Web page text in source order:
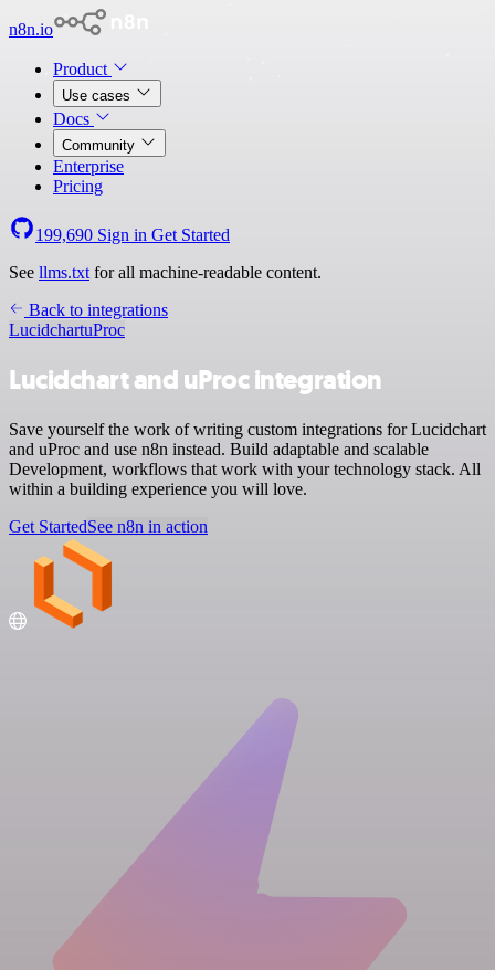
n8n.io
Product
Use cases
Docs
Community
Enterprise
Pricing
199,690 Sign in Get Started
See llms.txt for all machine-readable content.
Back to integrations
LucidchartuProc
Lucidchart and uProc integration
Save yourself the work of writing custom integrations for Lucidchart
and uProc and use n8n instead. Build adaptable and scalable
Development, workflows that work with your technology stack. All
within a building experience you will love.
Get StartedSee n8n in action